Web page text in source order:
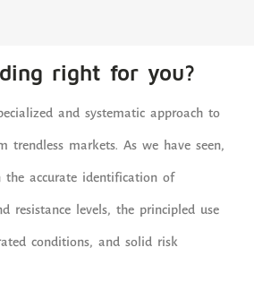
right for you?
and systematic approach to
trendless markets. As we have seen,
the accurate identification of
resistance levels, the principled use
conditions, and solid risk